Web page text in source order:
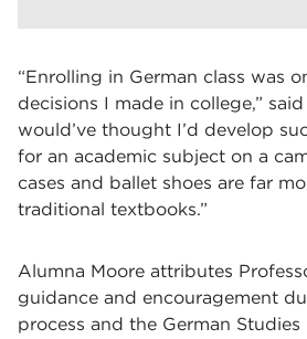
“Enrolling in German class was
decisions I made in college,”
would’ve thought I’d develop
for an academic subject on a
cases and ballet shoes are far
traditional textbooks.”
Alumna Moore attributes
guidance and encouragement
process and the German